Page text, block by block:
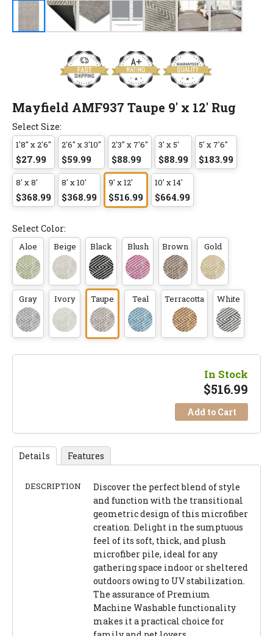
Mayfield AMF937 Taupe 9' x 12' Rug
Select Size:
1'8" x 2'6"
$27.99
2'6" x 3'10"
$59.99
2'3" x 7'6"
$88.99
3' x 5'
$88.99
5' x 7'6"
$183.99
8' x 8'
$368.99
8' x 10'
$368.99
9' x 12'
$516.99
10' x 14'
$664.99
Select Color:
Aloe Beige Black Blush Brown Gold
Gray Ivory Taupe Teal Terracotta White
In Stock
$516.99
Add to Cart
Details Features
DESCRIPTION
Discover the perfect blend of style
and function with the transitional
geometric design of this microfiber
creation. Delight in the sumptuous
feel of its soft, thick, and plush
microfiber pile, ideal for any
gathering space indoor or sheltered
outdoors owing to UV stabilization.
The assurance of Premium
Machine Washable functionality
makes it a practical choice for